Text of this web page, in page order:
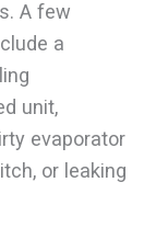
A few
a
unit,
evaporator
or leaking